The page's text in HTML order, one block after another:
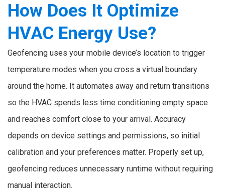
How Does It Optimize
HVAC Energy Use?
Geofencing uses your mobile device’s location to trigger
temperature modes when you cross a virtual boundary
around the home. It automates away and return transitions
so the HVAC spends less time conditioning empty space
and reaches comfort close to your arrival. Accuracy
depends on device settings and permissions, so initial
calibration and your preferences matter. Properly set up,
geofencing reduces unnecessary runtime without requiring
manual interaction.